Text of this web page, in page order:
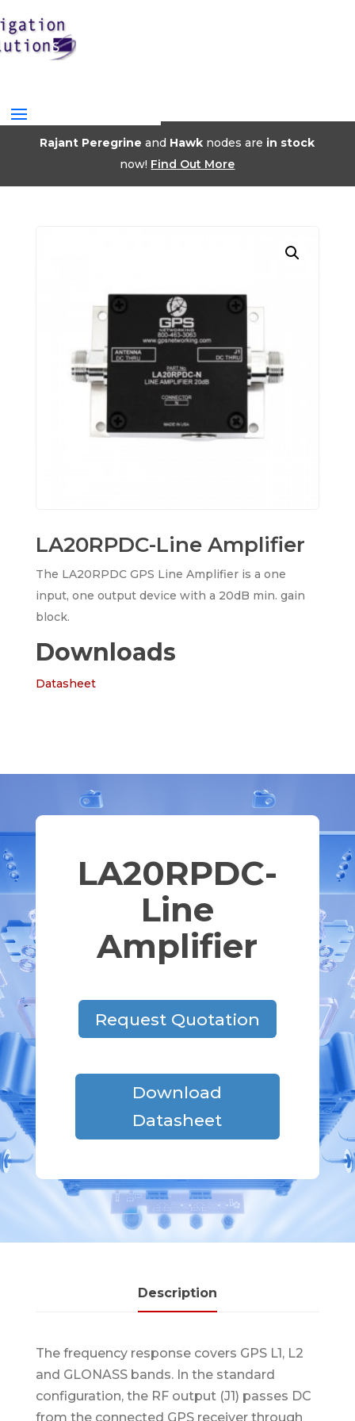
Rajant Peregrine and Hawk nodes are in stock
now! Find Out More
LA20RPDC-Line Amplifier
The LA20RPDC GPS Line Amplifier is a one
input, one output device with a 20dB min. gain
block.
Downloads
Datasheet
LA20RPDC-
Line
Amplifier
Request Quotation
Download
Datasheet
Description
The frequency response covers GPS L1, L2
and GLONASS bands. In the standard
configuration, the RF output (J1) passes DC
from the connected GPS receiver through